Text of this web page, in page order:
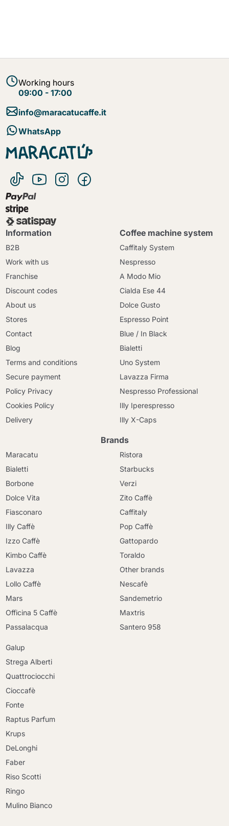
Working hours
09:00 - 17:00
info@maracatucaffe.it
WhatsApp
Information
B2B
Work with us
Franchise
Discount codes
About us
Stores
Contact
Blog
Terms and conditions
Secure payment
Policy Privacy
Cookies Policy
Delivery
Coffee machine system
Caffitaly System
Nespresso
A Modo Mio
Cialda Ese 44
Dolce Gusto
Espresso Point
Blue / In Black
Bialetti
Uno System
Lavazza Firma
Nespresso Professional
Illy Iperespresso
Illy X-Caps
Brands
Maracatu
Bialetti
Borbone
Dolce Vita
Fiasconaro
Illy Caffè
Izzo Caffè
Kimbo Caffè
Lavazza
Lollo Caffè
Mars
Officina 5 Caffè
Passalacqua
Ristora
Starbucks
Verzi
Zito Caffè
Caffitaly
Pop Caffè
Gattopardo
Toraldo
Other brands
Nescafè
Sandemetrio
Maxtris
Santero 958
Galup
Strega Alberti
Quattrociocchi
Cioccafè
Fonte
Raptus Parfum
Krups
DeLonghi
Faber
Riso Scotti
Ringo
Mulino Bianco